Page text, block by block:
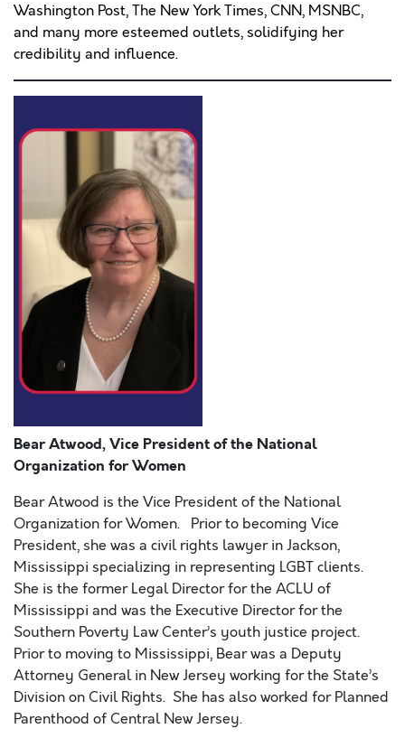
Washington Post, The New York Times, CNN, MSNBC,
and many more esteemed outlets, solidifying her
credibility and influence.
Bear Atwood, Vice President of the National
Organization for Women
Bear Atwood is the Vice President of the National
Organization for Women. Prior to becoming Vice
President, she was a civil rights lawyer in Jackson,
Mississippi specializing in representing LGBT clients.
She is the former Legal Director for the ACLU of
Mississippi and was the Executive Director for the
Southern Poverty Law Center’s youth justice project.
Prior to moving to Mississippi, Bear was a Deputy
Attorney General in New Jersey working for the State’s
Division on Civil Rights. She has also worked for Planned
Parenthood of Central New Jersey.